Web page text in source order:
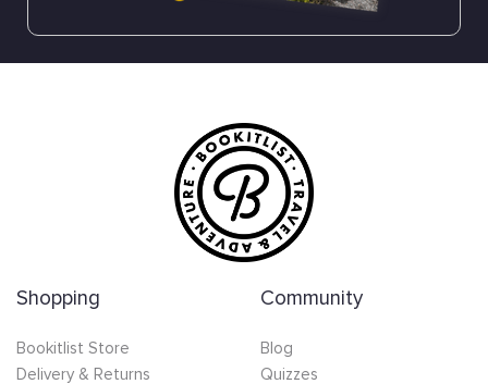
Shopping
Bookitlist Store
Delivery & Returns
Community
Blog
Quizzes